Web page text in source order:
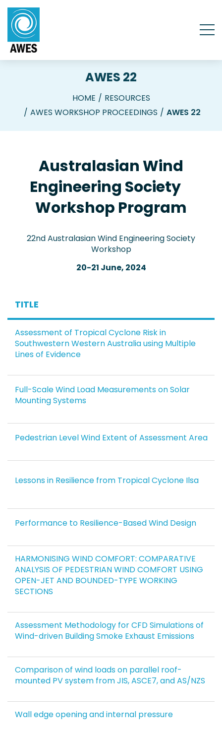
AWES 22
HOME
RESOURCES
AWES WORKSHOP PROCEEDINGS
AWES 22
Australasian Wind
Engineering Society
Workshop Program
22nd Australasian Wind Engineering Society
Workshop
20-21 June, 2024
TITLE
Assessment of Tropical Cyclone Risk in
Southwestern Western Australia using Multiple
Lines of Evidence
Full-Scale Wind Load Measurements on Solar
Mounting Systems
Pedestrian Level Wind Extent of Assessment Area
Lessons in Resilience from Tropical Cyclone Ilsa
Performance to Resilience-Based Wind Design
HARMONISING WIND COMFORT: COMPARATIVE
ANALYSIS OF PEDESTRIAN WIND COMFORT USING
OPEN-JET AND BOUNDED-TYPE WORKING
SECTIONS
Assessment Methodology for CFD Simulations of
Wind-driven Building Smoke Exhaust Emissions
Comparison of wind loads on parallel roof-
mounted PV system from JIS, ASCE7, and AS/NZS
Wall edge opening and internal pressure